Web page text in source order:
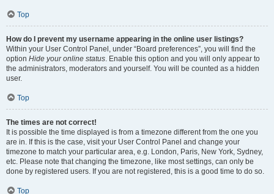
Top
How do I prevent my username appearing in the online user listings?
Within your User Control Panel, under “Board preferences”, you will find the
option Hide your online status. Enable this option and you will only appear to
the administrators, moderators and yourself. You will be counted as a hidden
user.
Top
The times are not correct!
It is possible the time displayed is from a timezone different from the one you
are in. If this is the case, visit your User Control Panel and change your
timezone to match your particular area, e.g. London, Paris, New York, Sydney,
etc. Please note that changing the timezone, like most settings, can only be
done by registered users. If you are not registered, this is a good time to do so.
Top